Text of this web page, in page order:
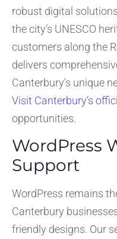
robust digital
the city’s UNESCO
customers along the
delivers
Canterbury’s unique
Visit Canterbury’s
opportunities.
WordPress
Support
WordPress remains
Canterbury
friendly designs. Our